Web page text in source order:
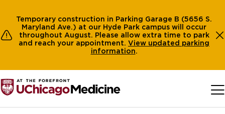
Temporary construction in Parking Garage B (5656 S.
Maryland Ave.) at our Hyde Park campus will occur
throughout August. Please allow extra time to park
and reach your appointment. View updated parking
information.